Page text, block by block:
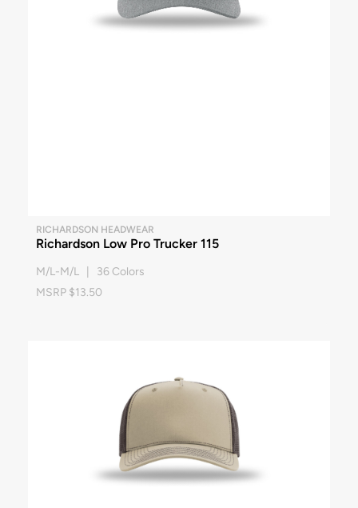
RICHARDSON HEADWEAR
Richardson Low Pro Trucker 115
M/L-M/L | 36 Colors
MSRP $13.50